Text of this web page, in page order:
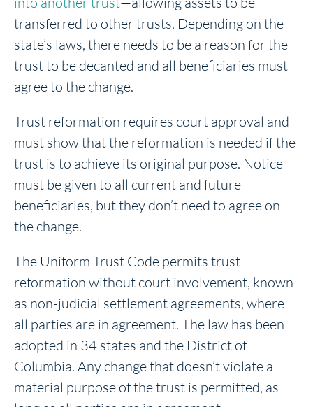
transferred to other trusts. Depending on the
state’s laws, there needs to be a reason for the
trust to be decanted and all beneficiaries must
agree to the change.
Trust reformation requires court approval and
must show that the reformation is needed if the
trust is to achieve its original purpose. Notice
must be given to all current and future
beneficiaries, but they don’t need to agree on
the change.
The Uniform Trust Code permits trust
reformation without court involvement, known
as non-judicial settlement agreements, where
all parties are in agreement. The law has been
adopted in 34 states and the District of
Columbia. Any change that doesn’t violate a
material purpose of the trust is permitted, as